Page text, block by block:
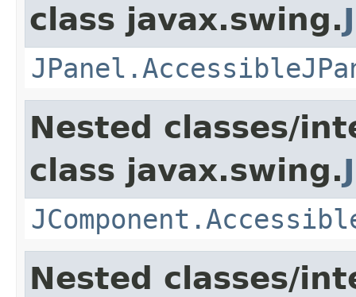
class javax.swing.
Nested classes/
class javax.swing.
Nested classes/